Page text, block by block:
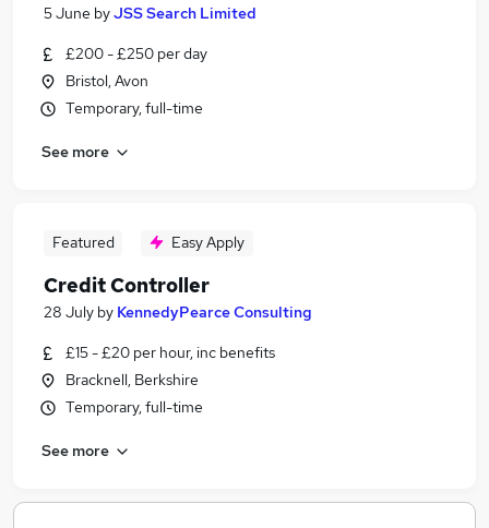
5 June byJSS Search Limited
£200 - £250 per day
Bristol, Avon
Temporary, full-time
See more
Featured Easy Apply
Credit Controller
28 July by KennedyPearce Consulting
£15 - £20 per hour, inc benefits
Bracknell, Berkshire
Temporary, full-time
See more